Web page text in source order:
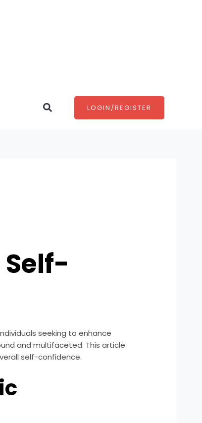
SearchLOGIN/REGISTER
seeking to enhance
and multifaceted. This article
self-confidence.